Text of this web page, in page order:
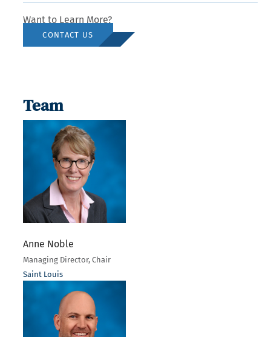
Want to Learn More?
CONTACT US
Team
Anne Noble
Managing Director, Chair
Saint Louis